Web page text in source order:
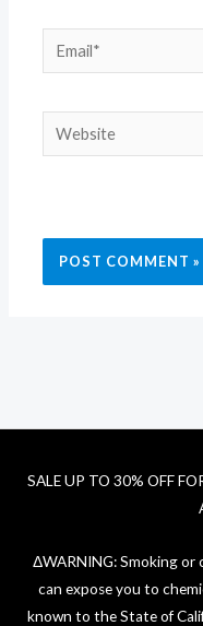
Email*
Website
SALE UP TO 30% OFF
ΔWARNING: Smoking or
can expose you to
known to the State of